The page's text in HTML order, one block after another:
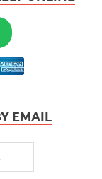
EMAIL